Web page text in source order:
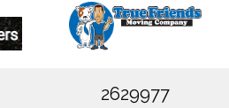
2629977